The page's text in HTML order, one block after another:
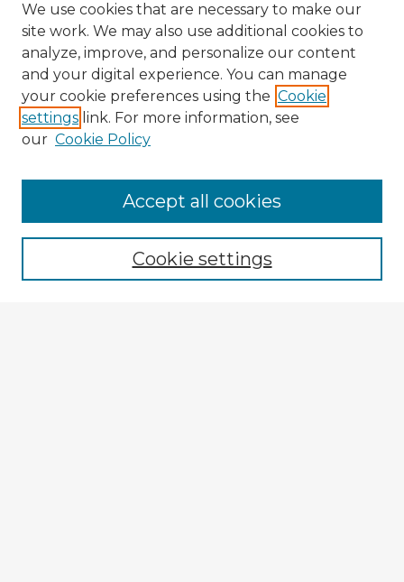
Enter search terms:
We use cookies that are necessary to make our
site work. We may also use additional cookies to
analyze, improve, and personalize our content
and your digital experience. You can manage
your cookie preferences using the Cookie
settings link. For more information, see
our Cookie Policy
Cookie settings
Accept all cookies